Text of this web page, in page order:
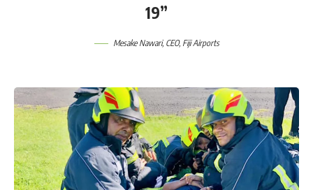
19”
Mesake Nawari, CEO, Fiji Airports